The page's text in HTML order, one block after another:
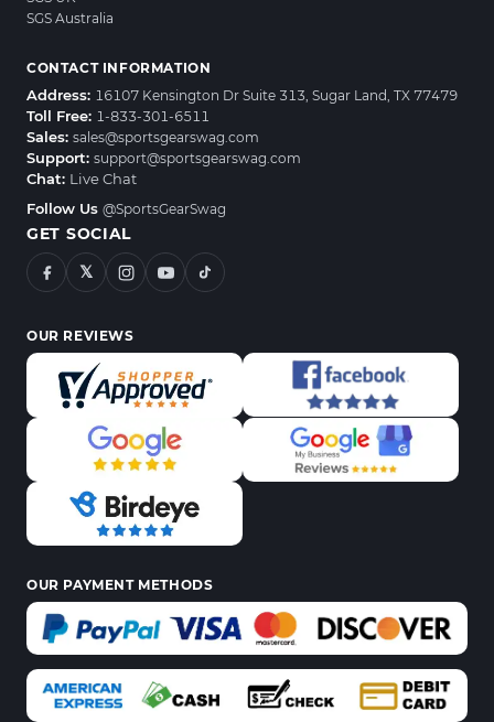
SGS Australia
CONTACT INFORMATION
Address: 16107 Kensington Dr Suite 313, Sugar Land, TX 77479
Toll Free: 1-833-301-6511
Sales: sales@sportsgearswag.com
Support: support@sportsgearswag.com
Chat: Live Chat
Follow Us @SportsGearSwag
GET SOCIAL
𝕏
OUR REVIEWS
OUR PAYMENT METHODS